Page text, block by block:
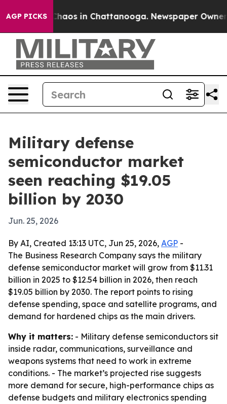
AGP PICKSChaos in Chattanooga. Newspaper Owner
Military defense
semiconductor market
seen reaching $19.05
billion by 2030
Jun. 25, 2026
By AI, Created 13:13 UTC, Jun 25, 2026, AGP -
The Business Research Company says the military
defense semiconductor market will grow from $11.31
billion in 2025 to $12.54 billion in 2026, then reach
$19.05 billion by 2030. The report points to rising
defense spending, space and satellite programs, and
demand for hardened chips as the main drivers.
Why it matters: - Military defense semiconductors sit
inside radar, communications, surveillance and
weapons systems that need to work in extreme
conditions. - The market’s projected rise suggests
more demand for secure, high-performance chips as
defense budgets and military electronics spending